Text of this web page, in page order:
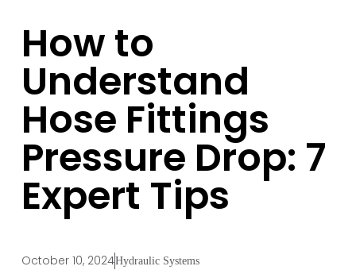
How to
Understand
Hose Fittings
Pressure Drop: 7
Expert Tips
October 10, 2024Hydraulic Systems